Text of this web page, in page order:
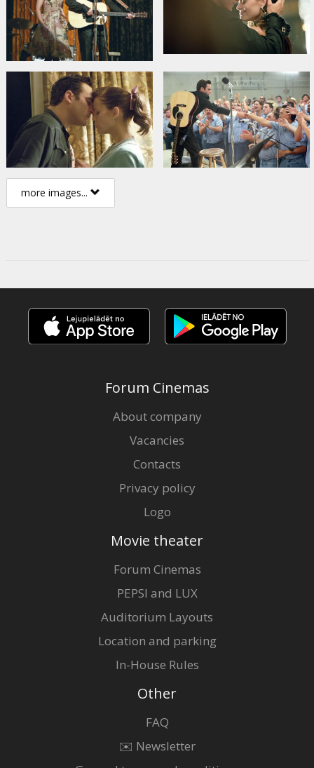
more images...
Forum Cinemas
About company
Vacancies
Contacts
Privacy policy
Logo
Movie theater
Forum Cinemas
PEPSI and LUX
Auditorium Layouts
Location and parking
In-House Rules
Other
FAQ
✉️ Newsletter